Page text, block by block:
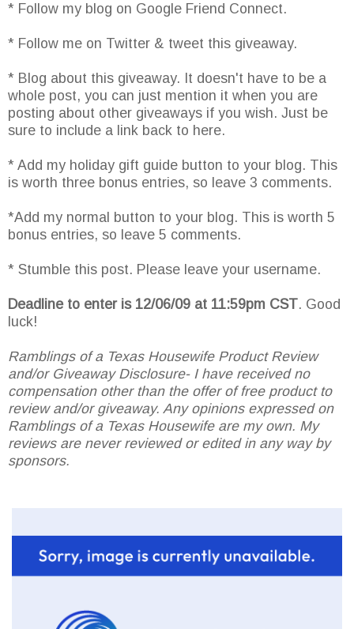
* Follow my blog on Google Friend Connect.
* Follow me on Twitter & tweet this giveaway.
* Blog about this giveaway. It doesn't have to be a
whole post, you can just mention it when you are
posting about other giveaways if you wish. Just be
sure to include a link back to here.
* Add my holiday gift guide button to your blog. This
is worth three bonus entries, so leave 3 comments.
*Add my normal button to your blog. This is worth 5
bonus entries, so leave 5 comments.
* Stumble this post. Please leave your username.
Deadline to enter is 12/06/09 at 11:59pm CST. Good
luck!
Ramblings of a Texas Housewife Product Review
and/or Giveaway Disclosure- I have received no
compensation other than the offer of free product to
review and/or giveaway. Any opinions expressed on
Ramblings of a Texas Housewife are my own. My
reviews are never reviewed or edited in any way by
sponsors.